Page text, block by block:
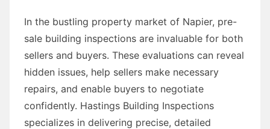
In the bustling property market of Napier, pre-
sale building inspections are invaluable for both
sellers and buyers. These evaluations can reveal
hidden issues, help sellers make necessary
repairs, and enable buyers to negotiate
confidently. Hastings Building Inspections
specializes in delivering precise, detailed